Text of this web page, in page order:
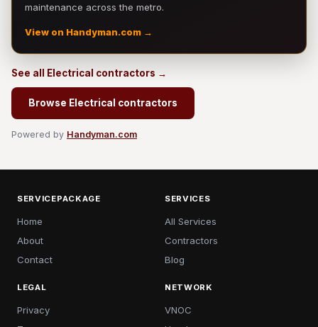
maintenance across the metro.
View on Handyman.com →
See all Electrical contractors →
Browse Electrical contractors
Powered by Handyman.com
SERVICEPACKAGE
Home
About
Contact
SERVICES
All Services
Contractors
Blog
LEGAL
Privacy
NETWORK
VNOC